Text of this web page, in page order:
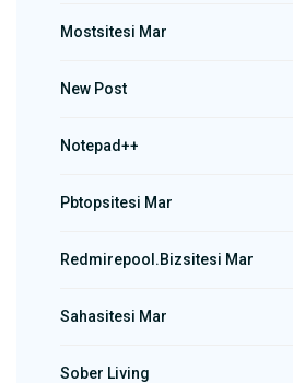
Mostsitesi Mar
New Post
Notepad++
Pbtopsitesi Mar
Redmirepool.bizsitesi Mar
Sahasitesi Mar
Sober Living